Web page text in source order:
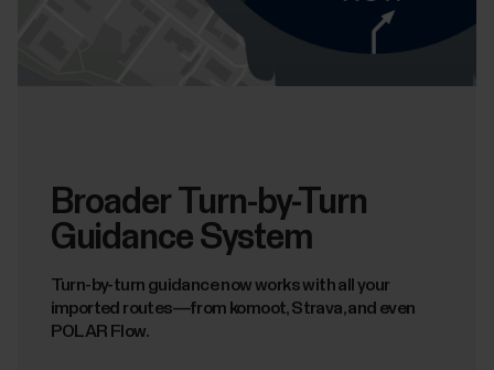
Broader Turn-by-Turn
Guidance System
Turn-by-turn guidance now works with all your
imported routes—from komoot, Strava, and even
POLAR Flow.